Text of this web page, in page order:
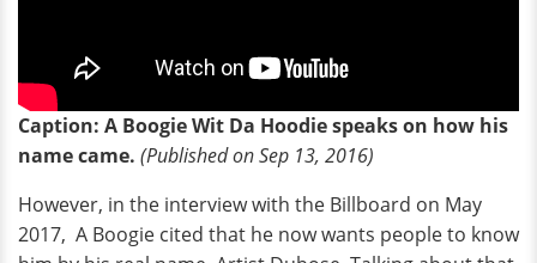
Caption: A Boogie Wit Da Hoodie speaks on how his
name came. (Published on Sep 13, 2016)
However, in the interview with the Billboard on May
2017, A Boogie cited that he now wants people to know